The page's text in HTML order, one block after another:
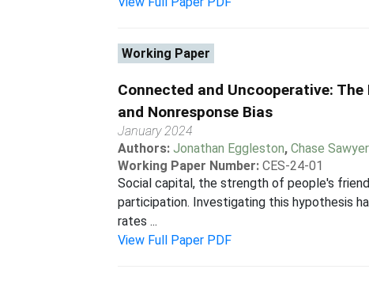
Working Paper
Connected and Uncooperative:
and Nonresponse Bias
January 2024
Authors:Jonathan Eggleston,Chase Sawyer
Working Paper Number: CES-24-01
Social capital, the strength of people's
participation. Investigating this hypothesis
rates ...
View Full Paper PDF